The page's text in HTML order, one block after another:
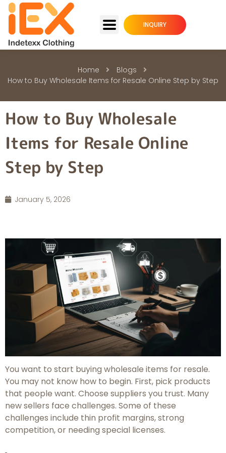
INQUIRY
Home
Blogs
How to Buy Wholesale Items for Resale Online Step by Step
How to Buy Wholesale
Items for Resale Online
Step by Step
January 5, 2026
You want to start buying wholesale items for resale.
You may not know how to begin. First, pick products
that people want. Choose suppliers you trust. Many
new sellers face challenges. Some of these
challenges include thin profit margins, strong
competition, or needing special licenses.